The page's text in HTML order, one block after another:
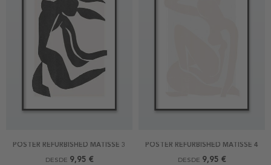
POSTER REFURBISHED MATISSE 3
DESDE 9,95 €
POSTER REFURBISHED MATISSE 4
DESDE 9,95 €